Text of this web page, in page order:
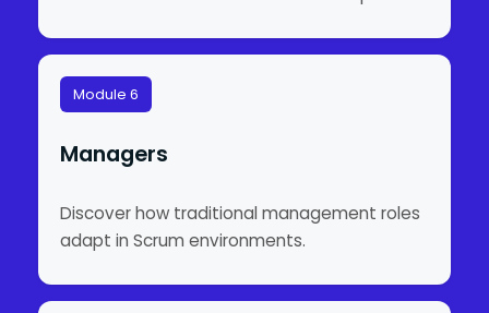
Module 6
Managers
Discover how traditional management roles
adapt in Scrum environments.